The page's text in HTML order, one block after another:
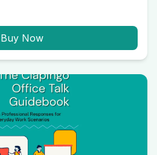
Buy Now